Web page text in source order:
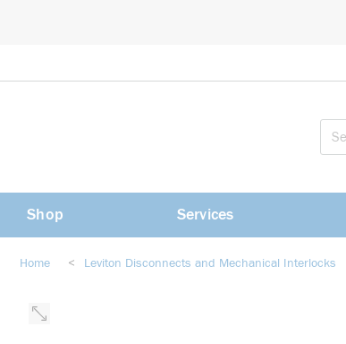
Shop Services
Home < Leviton Disconnects and Mechanical Interlocks